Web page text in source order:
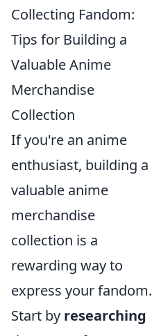
Collecting Fandom:
Tips for Building a
Valuable Anime
Merchandise
Collection
If you're an anime
enthusiast, building a
valuable anime
merchandise
collection is a
rewarding way to
express your fandom.
Start by researching